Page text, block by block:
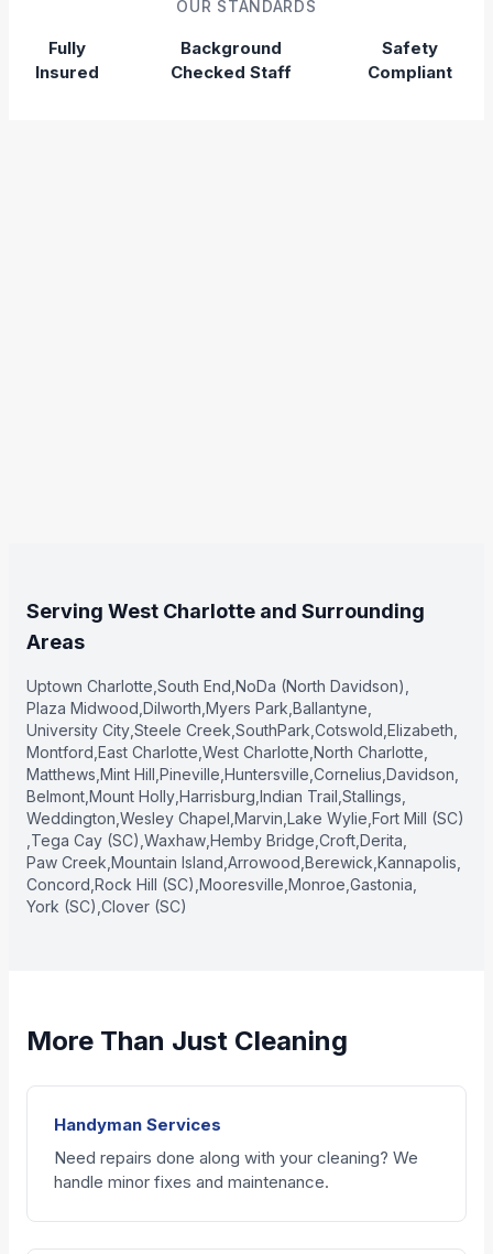
OUR STANDARDS
Fully
Insured
Background
Checked Staff
Safety
Compliant
Serving West Charlotte and Surrounding
Areas
Uptown Charlotte ,South End ,NoDa (North Davidson)
Plaza Midwood ,Dilworth ,Myers Park ,Ballantyne
University City ,Steele Creek ,SouthPark ,Cotswold ,Elizabeth
Montford ,East Charlotte ,West Charlotte ,North Charlotte
Matthews ,Mint Hill ,Pineville ,Huntersville ,Cornelius ,Davidson
Belmont ,Mount Holly ,Harrisburg ,Indian Trail ,Stallings
Weddington ,Wesley Chapel ,Marvin ,Lake Wylie ,Fort Mill (SC)
Tega Cay (SC) ,Waxhaw ,Hemby Bridge ,Croft ,Derita
Paw Creek ,Mountain Island ,Arrowood ,Berewick ,Kannapolis
Concord ,Rock Hill (SC) ,Mooresville ,Monroe ,Gastonia
York (SC) ,Clover (SC)
More Than Just Cleaning
Handyman Services
Need repairs done along with your cleaning? We
handle minor fixes and maintenance.